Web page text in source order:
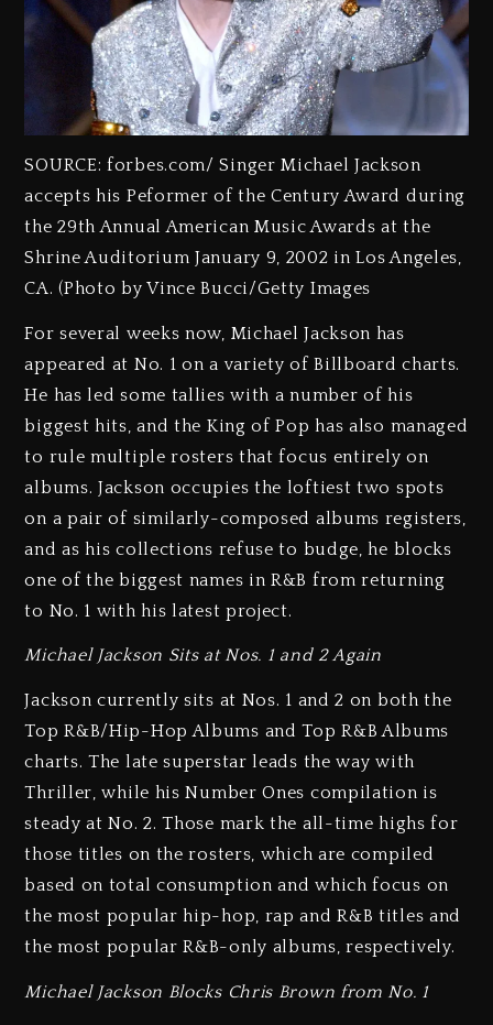
SOURCE: forbes.com/ Singer Michael Jackson
accepts his Peformer of the Century Award during
the 29th Annual American Music Awards at the
Shrine Auditorium January 9, 2002 in Los Angeles,
CA. (Photo by Vince Bucci/Getty Images
For several weeks now, Michael Jackson has
appeared at No. 1 on a variety of Billboard charts.
He has led some tallies with a number of his
biggest hits, and the King of Pop has also managed
to rule multiple rosters that focus entirely on
albums. Jackson occupies the loftiest two spots
on a pair of similarly-composed albums registers,
and as his collections refuse to budge, he blocks
one of the biggest names in R&B from returning
to No. 1 with his latest project.
Michael Jackson Sits at Nos. 1 and 2 Again
Jackson currently sits at Nos. 1 and 2 on both the
Top R&B/Hip-Hop Albums and Top R&B Albums
charts. The late superstar leads the way with
Thriller, while his Number Ones compilation is
steady at No. 2. Those mark the all-time highs for
those titles on the rosters, which are compiled
based on total consumption and which focus on
the most popular hip-hop, rap and R&B titles and
the most popular R&B-only albums, respectively.
Michael Jackson Blocks Chris Brown from No. 1